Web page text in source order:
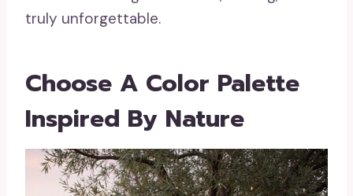
truly unforgettable.
Choose A Color Palette
Inspired By Nature